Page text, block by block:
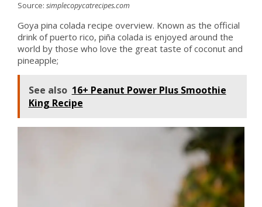
Source: simplecopycatrecipes.com
Goya pina colada recipe overview. Known as the official
drink of puerto rico, piña colada is enjoyed around the
world by those who love the great taste of coconut and
pineapple;
See also 16+ Peanut Power Plus Smoothie
King Recipe